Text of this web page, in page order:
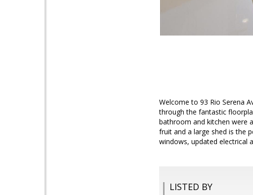
Welcome to 93 Rio Serena
through the fantastic
bathroom and kitchen were
fruit and a large shed is the
windows, updated electrical
LISTED BY